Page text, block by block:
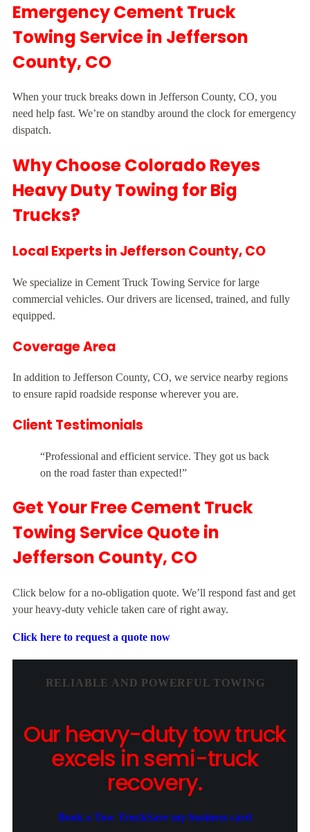
Emergency Cement Truck
Towing Service in Jefferson
County, CO
When your truck breaks down in Jefferson County, CO, you
need help fast. We’re on standby around the clock for emergency
dispatch.
Why Choose Colorado Reyes
Heavy Duty Towing for Big
Trucks?
Local Experts in Jefferson County, CO
We specialize in Cement Truck Towing Service for large
commercial vehicles. Our drivers are licensed, trained, and fully
equipped.
Coverage Area
In addition to Jefferson County, CO, we service nearby regions
to ensure rapid roadside response wherever you are.
Client Testimonials
“Professional and efficient service. They got us back
on the road faster than expected!”
Get Your Free Cement Truck
Towing Service Quote in
Jefferson County, CO
Click below for a no-obligation quote. We’ll respond fast and get
your heavy-duty vehicle taken care of right away.
Click here to request a quote now
RELIABLE AND POWERFUL TOWING
Our heavy-duty tow truck
excels in semi-truck
recovery.
Book a Tow TruckSave my business card